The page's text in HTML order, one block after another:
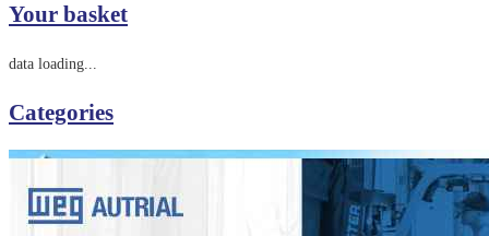
Your basket
data loading...
Categories